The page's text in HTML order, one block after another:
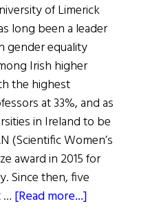
of Limerick
long been a leader
gender equality
Irish higher
the highest
at 33%, and as
in Ireland to be
(Scientific Women’s
award in 2015 for
Since then, five
… [Read more...]